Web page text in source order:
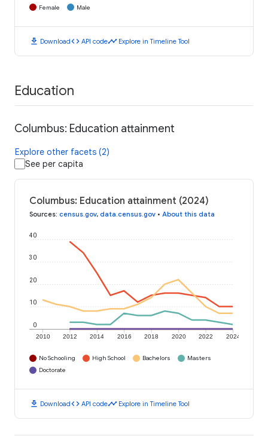
Female Male
download Downloadcode API codetimeline Explore in Timeline Tool
Education
Columbus: Education attainment
Explore other facets (2)
See per capita
Columbus: Education attainment (2024)
Sources: census.gov, data.census.gov • About this data
2010 2012 2014 2016 2018 2020 2022 2024
0
10
20
30
40
No Schooling High School Bachelors
Masters
Doctorate
download Downloadcode API codetimeline Explore in Timeline Tool